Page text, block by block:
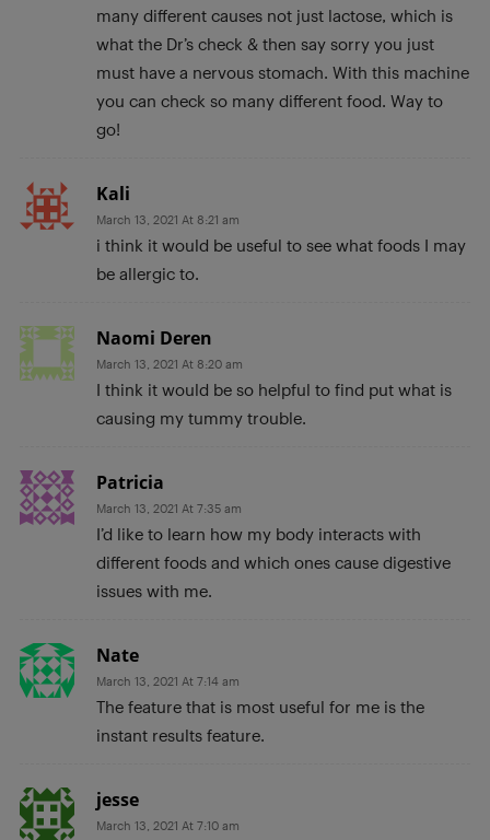
many different causes not just lactose, which is
what the Dr’s check & then say sorry you just
must have a nervous stomach. With this machine
you can check so many different food. Way to
go!
Kali
March 13, 2021 At 8:21 am
i think it would be useful to see what foods I may
be allergic to.
Naomi Deren
March 13, 2021 At 8:20 am
I think it would be so helpful to find put what is
causing my tummy trouble.
Patricia
March 13, 2021 At 7:35 am
I’d like to learn how my body interacts with
different foods and which ones cause digestive
issues with me.
Nate
March 13, 2021 At 7:14 am
The feature that is most useful for me is the
instant results feature.
jesse
March 13, 2021 At 7:10 am